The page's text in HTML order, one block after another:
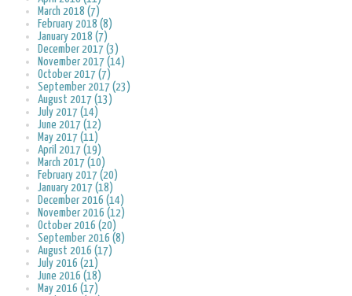
March 2018 (7)
February 2018 (8)
January 2018 (7)
December 2017 (3)
November 2017 (14)
October 2017 (7)
September 2017 (23)
August 2017 (13)
July 2017 (14)
June 2017 (12)
May 2017 (11)
April 2017 (19)
March 2017 (10)
February 2017 (20)
January 2017 (18)
December 2016 (14)
November 2016 (12)
October 2016 (20)
September 2016 (8)
August 2016 (17)
July 2016 (21)
June 2016 (18)
May 2016 (17)